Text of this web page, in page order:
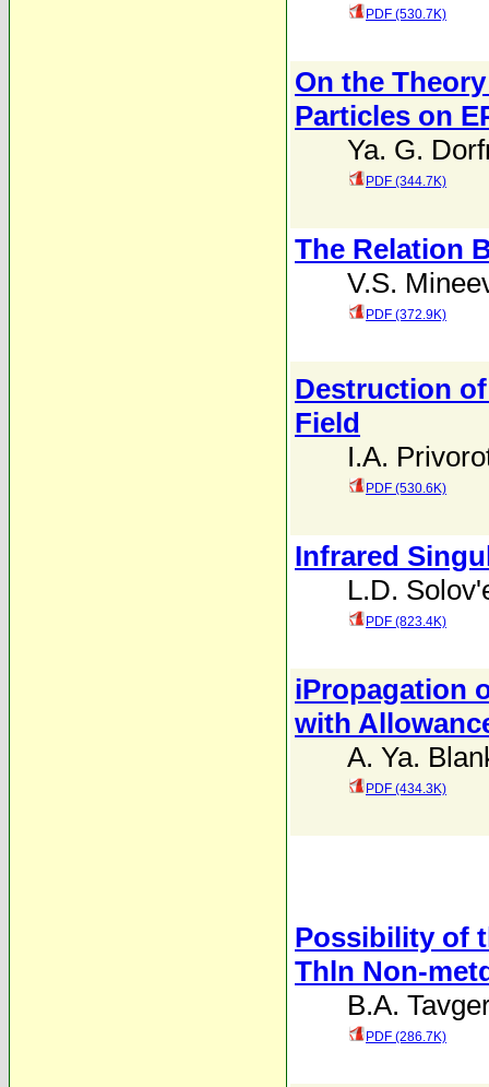
PDF (530.7K)
On the
Particles on
Ya. G.
PDF (344.7K)
The Relation
V.S.
PDF (372.9K)
Destruction
Field
I.A.
PDF (530.6K)
Infrared
L.D.
PDF (823.4K)
iPropagation
with
A. Ya.
PDF (434.3K)
Possibility of
Thln Non-
B.A. Tavger
PDF (286.7K)